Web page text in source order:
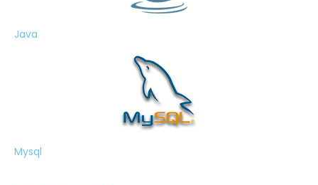
Java
Mysql